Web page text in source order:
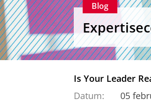
Blog
Is Your Leader
Datum:
05